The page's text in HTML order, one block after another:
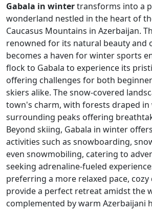
Gabala in wintertransforms into a
wonderland nestled in the heart of
Caucasus Mountains in Azerbaijan.
renowned for its natural beauty and
becomes a haven for winter sports
flock to Gabala to experience its
offering challenges for both
skiers alike. The snow-covered
town's charm, with forests draped
surrounding peaks offering
Beyond skiing, Gabala in winter
activities such as snowboarding,
even snowmobiling, catering to
seeking adrenaline-fueled
preferring a more relaxed pace, cozy
provide a perfect retreat amidst the
complemented by warm Azerbaijani